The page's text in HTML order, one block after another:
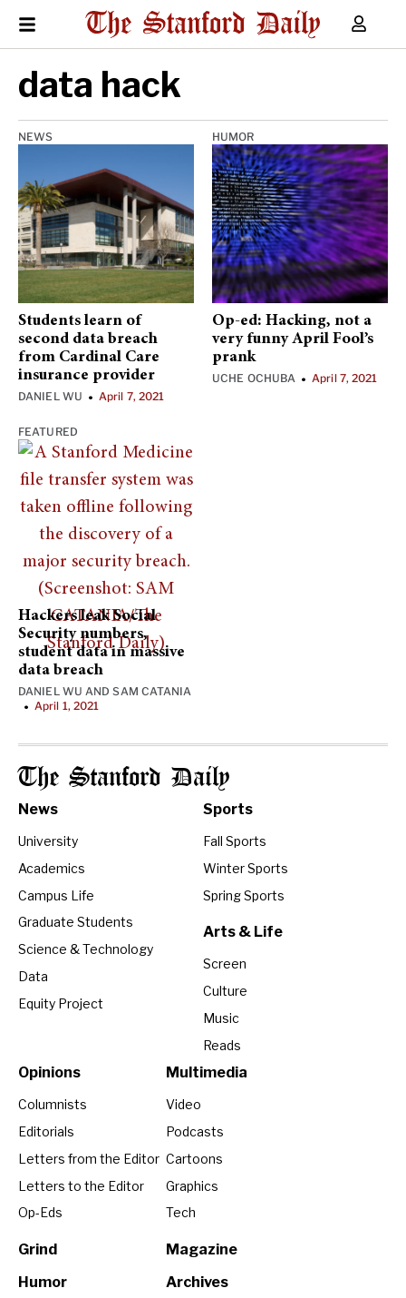
data hack
NEWS
Students learn of
second data breach
from Cardinal Care
insurance provider
DANIEL WU • April 7, 2021
HUMOR
Op-ed: Hacking, not a
very funny April Fool’s
prank
UCHE OCHUBA •April 7, 2021
FEATURED
Hackers leak Social
Security numbers,
student data in massive
data breach
DANIEL WU ANDSAM CATANIA
• April 1, 2021
The Stanford Daily
News
University
Academics
Campus Life
Graduate Students
Science & Technology
Data
Equity Project
Sports
Fall Sports
Winter Sports
Spring Sports
Arts & Life
Screen
Culture
Music
Reads
Opinions
Columnists
Editorials
Letters from the Editor
Letters to the Editor
Op-Eds
Grind
Humor
Multimedia
Video
Podcasts
Cartoons
Graphics
Tech
Magazine
Archives